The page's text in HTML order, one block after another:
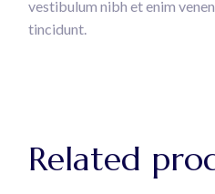
vestibulum nibh et enim
tincidunt.
Related